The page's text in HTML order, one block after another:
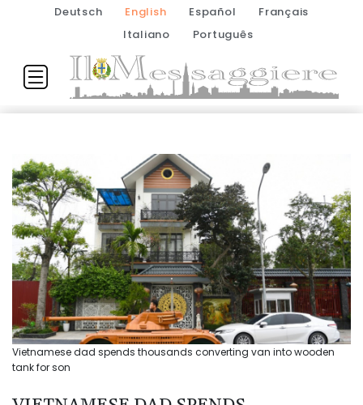
Deutsch English Español
Français
Italiano
Português
Vietnamese dad spends thousands converting van into wooden
tank for son